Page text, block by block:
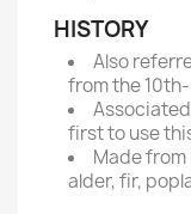
HISTORY
Also
from the
first to use
Made
alder, fir,